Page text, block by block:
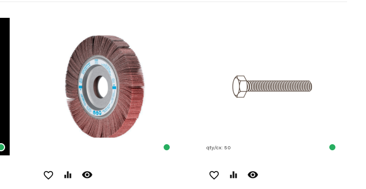
favorite_border equalizer remove_red_eye
qty/cx: 50
favorite_border equalizer remove_red_eye